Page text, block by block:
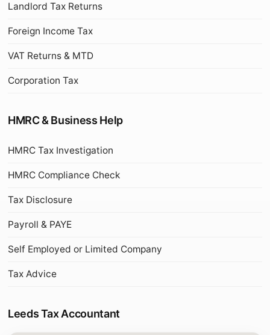
Landlord Tax Returns
Foreign Income Tax
VAT Returns & MTD
Corporation Tax
HMRC & Business Help
HMRC Tax Investigation
HMRC Compliance Check
Tax Disclosure
Payroll & PAYE
Self Employed or Limited Company
Tax Advice
Leeds Tax Accountant